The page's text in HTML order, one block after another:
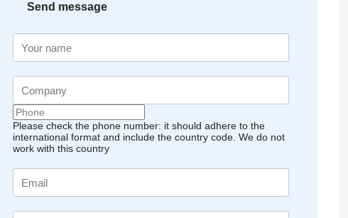
Send message
Please check the phone number: it should adhere to the
international format and include the country code. We do not
work with this country